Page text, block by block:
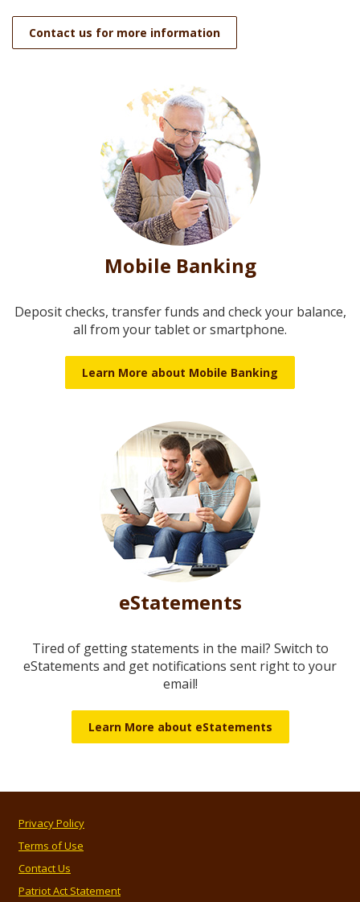
Contact us for more information
Mobile Banking
Deposit checks, transfer funds and check your balance,
all from your tablet or smartphone.
Learn More about Mobile Banking
eStatements
Tired of getting statements in the mail? Switch to
eStatements and get notifications sent right to your
email!
Learn More about eStatements
Privacy Policy
Terms of Use
Contact Us
Patriot Act Statement